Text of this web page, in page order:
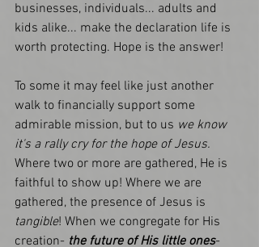
businesses, individuals... adults and
kids alike... make the declaration life is
worth protecting. Hope is the answer!
To some it may feel like just another
walk to financially support some
admirable mission, but to us we know
it's a rally cry for the hope of Jesus.
Where two or more are gathered, He is
faithful to show up! Where we are
gathered, the presence of Jesus is
tangible! When we congregate for His
creation- the future of His little ones-